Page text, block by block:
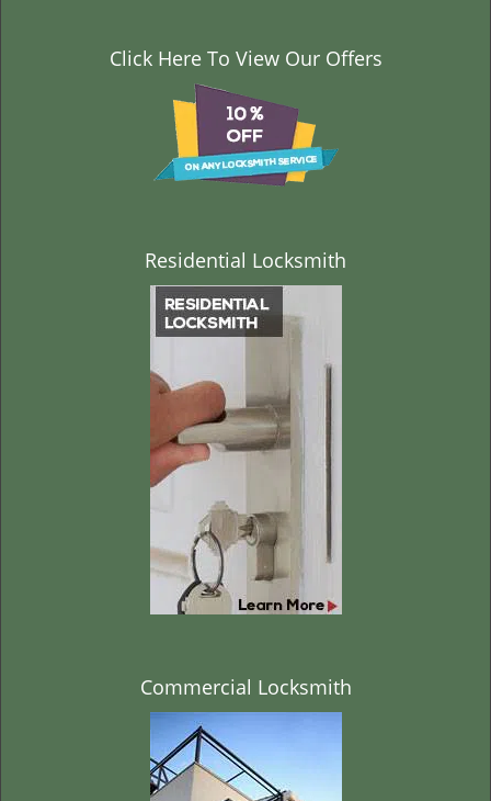
Click Here To View Our Offers
Residential Locksmith
Commercial Locksmith